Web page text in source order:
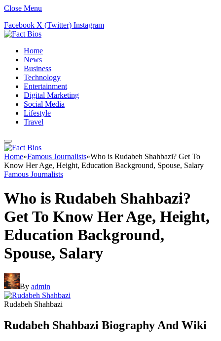
Close Menu
Facebook X (Twitter) Instagram
Home
News
Business
Technology
Entertainment
Digital Marketing
Social Media
Lifestyle
Travel
Home»Famous Journalists»Who is Rudabeh Shahbazi? Get To
Know Her Age, Height, Education Background, Spouse, Salary
Famous Journalists
Who is Rudabeh Shahbazi?
Get To Know Her Age, Height,
Education Background,
Spouse, Salary
By admin
Rudabeh Shahbazi
Rudabeh Shahbazi Biography And Wiki